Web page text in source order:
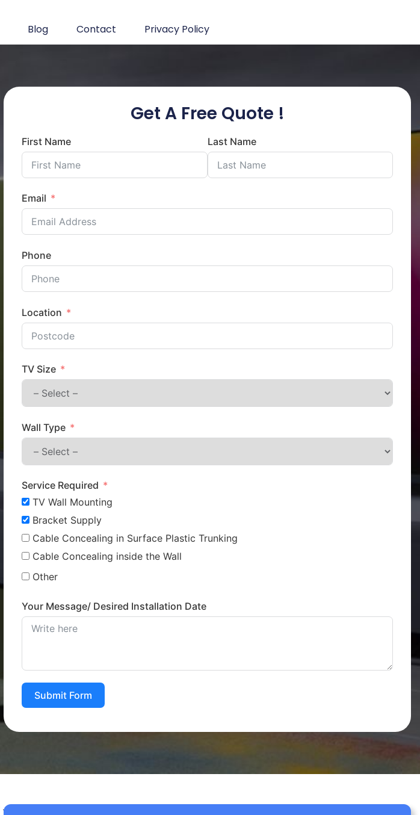
Blog Contact Privacy Policy
Get A Free Quote !
First Name Last Name
Email
Phone
Location
TV Size
Wall Type
Service Required
TV Wall Mounting
Bracket Supply
Cable Concealing in Surface Plastic Trunking
Cable Concealing inside the Wall
Other
Your Message/ Desired Installation Date
Submit Form